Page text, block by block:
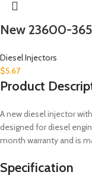
New 23600-
Diesel Injectors
$5.67
Product
A new diesel injector with
designed for diesel
month warranty and is
Specification